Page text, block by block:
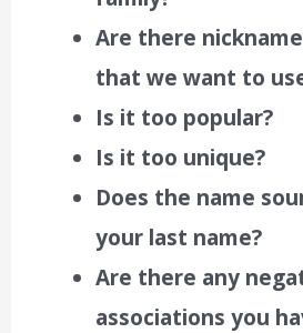
Are there
that we want to
Is it too popular?
Is it too unique?
Does the name
your last name?
Are there any
associations you